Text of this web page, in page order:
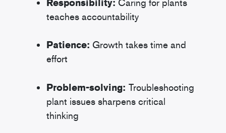
Responsibility: Caring for plants
teaches accountability
Patience: Growth takes time and
effort
Problem-solving: Troubleshooting
plant issues sharpens critical
thinking